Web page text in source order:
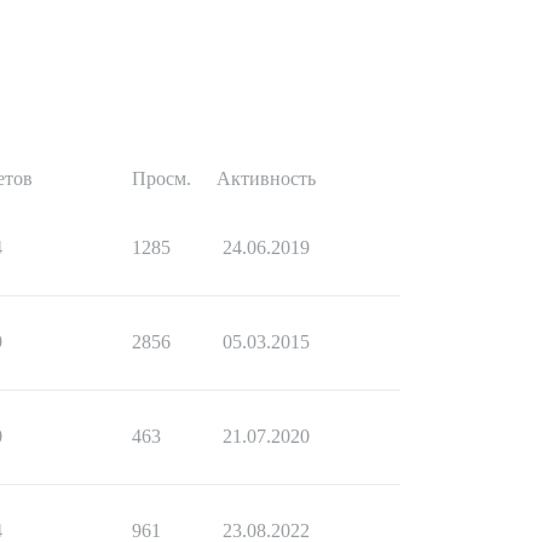
Просм. Активность
1285 24.06.2019
2856 05.03.2015
463 21.07.2020
961 23.08.2022